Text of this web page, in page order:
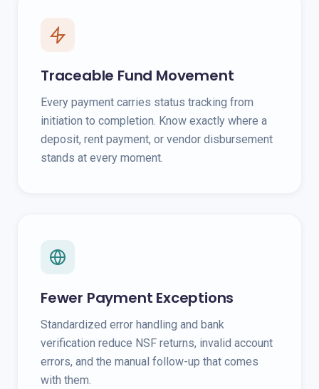
Traceable Fund Movement
Every payment carries status tracking from
initiation to completion. Know exactly where a
deposit, rent payment, or vendor disbursement
stands at every moment.
Fewer Payment Exceptions
Standardized error handling and bank
verification reduce NSF returns, invalid account
errors, and the manual follow-up that comes
with them.